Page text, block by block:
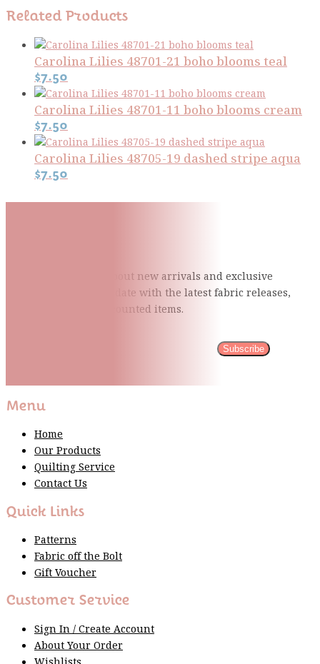
Related Products
Carolina Lilies 48701-21 boho blooms teal
$7.50
Carolina Lilies 48701-11 boho blooms cream
$7.50
Carolina Lilies 48705-19 dashed stripe aqua
$7.50
Be the first to know about new arrivals and exclusive
events and stay up to date with the latest fabricreleases,
quilting tips, and discounted items.
Subscribe
Menu
Home
Our Products
Quilting Service
Contact Us
Quick Links
Patterns
Fabric off the Bolt
Gift Voucher
Customer Service
Sign In / Create Account
About Your Order